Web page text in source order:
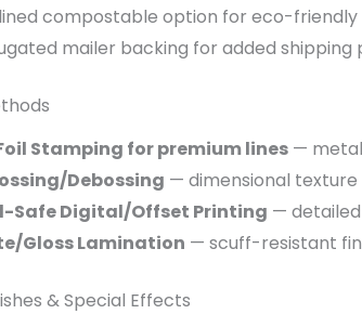
compostable option for eco-friendly
mailer backing for added shipping
Stamping for premium lines —
Debossing — dimensional
Safe Digital/Offset Printing —
Gloss Lamination — scuff-resistant
& Special Effects